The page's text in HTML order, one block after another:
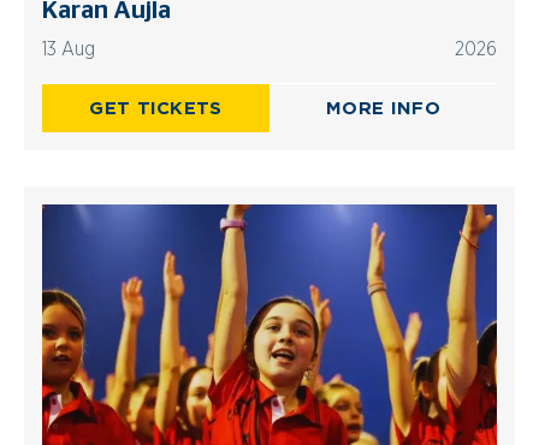
Karan Aujla
13 Aug 2026
GET TICKETS MORE INFO